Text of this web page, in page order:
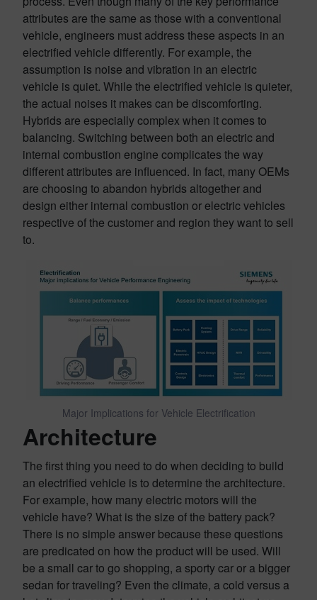
attributes are the same as those with a conventional
vehicle, engineers must address these aspects in an
electrified vehicle differently. For example, the
assumption is noise and vibration in an electric
vehicle is quiet. While the electrified vehicle is quieter,
the actual noises it makes can be discomforting.
Hybrids are especially complex when it comes to
balancing. Switching between both an electric and
internal combustion engine complicates the way
different attributes are influenced. In fact, many OEMs
are choosing to abandon hybrids altogether and
design either internal combustion or electric vehicles
respective of the customer and region they want to sell
to.
Major Implications for Vehicle Electrification
Architecture
The first thing you need to do when deciding to build
an electrified vehicle is to determine the architecture.
For example, how many electric motors will the
vehicle have? What is the size of the battery pack?
There is no simple answer because these questions
are predicated on how the product will be used. Will
be a small car to go shopping, a sporty car or a bigger
sedan for traveling? Even the climate, a cold versus a